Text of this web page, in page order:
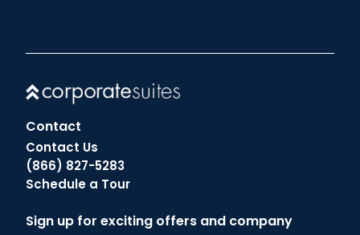
Contact
Contact Us
(866) 827-5283
Schedule a Tour
Sign up for exciting offers and company